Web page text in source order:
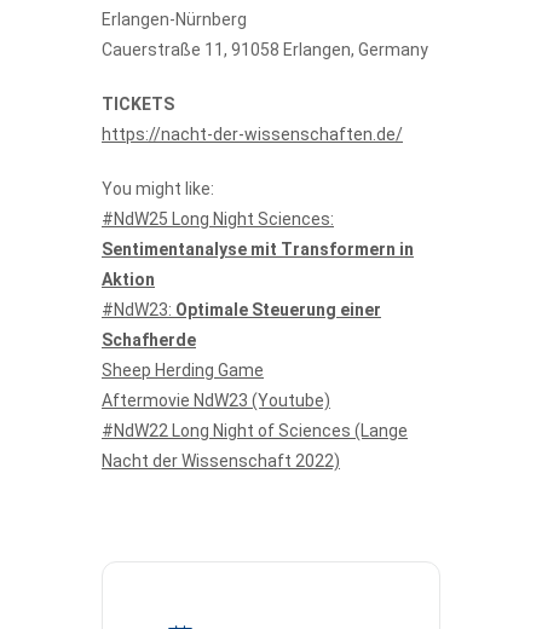
Erlangen-Nürnberg
Cauerstraße 11, 91058 Erlangen, Germany
TICKETS
https://nacht-der-wissenschaften.de/
You might like:
#NdW25 Long Night Sciences:
Sentimentanalyse mit Transformern in
Aktion
#NdW23: Optimale Steuerung einer
Schafherde
Sheep Herding Game
Aftermovie NdW23 (Youtube)
#NdW22 Long Night of Sciences (Lange
Nacht der Wissenschaft 2022)